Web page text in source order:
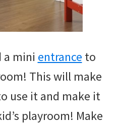
a mini entrance to
This will make
use it and make it
playroom! Make